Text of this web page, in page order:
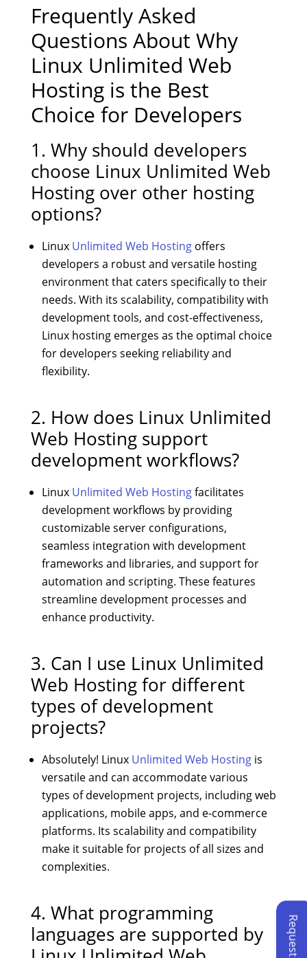
Frequently Asked
Questions About Why
Linux Unlimited Web
Hosting is the Best
Choice for Developers
1. Why should developers
choose Linux Unlimited Web
Hosting over other hosting
options?
Linux Unlimited Web Hostingoffers
developers a robust and versatile hosting
environment that caters specifically to their
needs. With its scalability, compatibility with
development tools, and cost-effectiveness,
Linux hosting emerges as the optimal choice
for developers seeking reliability and
flexibility.
2. How does Linux Unlimited
Web Hosting support
development workflows?
Linux Unlimited Web Hostingfacilitates
development workflows by providing
customizable server configurations,
seamless integration with development
frameworks and libraries, and support for
automation and scripting. These features
streamline development processes and
enhance productivity.
3. Can I use Linux Unlimited
Web Hosting for different
types of development
projects?
Absolutely! Linux Unlimited Web Hostingis
versatile and can accommodate various
types of development projects, including web
applications, mobile apps, and e-commerce
platforms. Its scalability and compatibility
make it suitable for projects of all sizes and
complexities.
4. What programming
languages are supported by